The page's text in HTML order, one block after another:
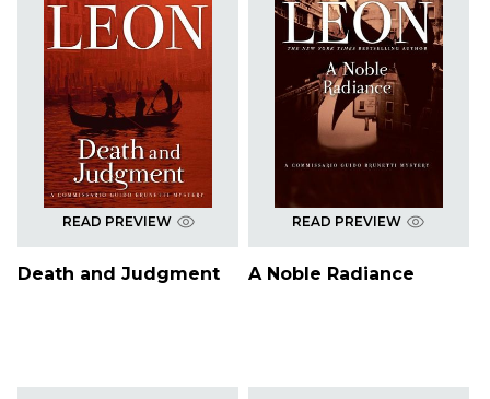
READ PREVIEW
Death and Judgment
READ PREVIEW
A Noble Radiance